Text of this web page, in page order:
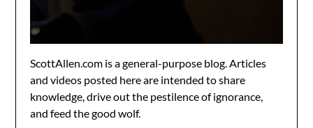
ScottAllen.com is a general-purpose blog. Articles
and videos posted here are intended to share
knowledge, drive out the pestilence of ignorance,
and feed the good wolf.